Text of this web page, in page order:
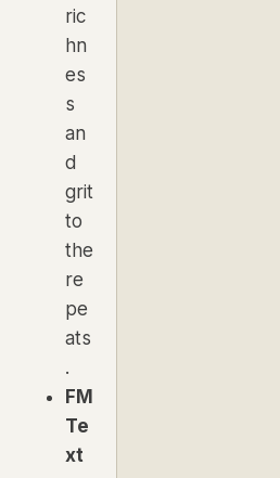
ric
hn
es
s
an
d
grit
to
the
re
pe
ats
.
FM
Te
xt